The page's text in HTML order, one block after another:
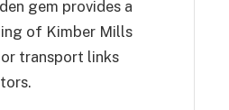
gem provides a
of Kimber Mills
transport links